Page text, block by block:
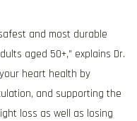
and most durable
aged 50+,” explains Dr.
heart health by
and supporting the
loss as well as losing